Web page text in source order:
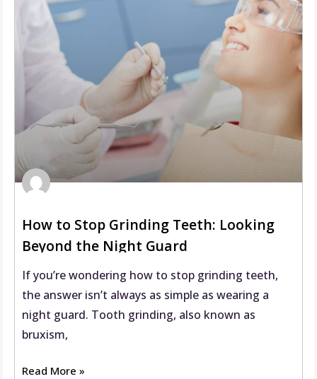
How to Stop Grinding Teeth: Looking
Beyond the Night Guard
If you’re wondering how to stop grinding teeth,
the answer isn’t always as simple as wearing a
night guard. Tooth grinding, also known as
bruxism,
Read More »